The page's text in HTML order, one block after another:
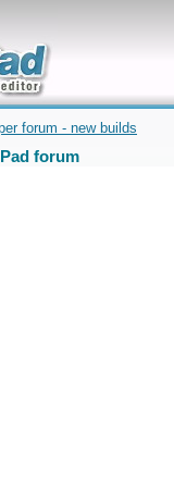
forum - new builds
forum